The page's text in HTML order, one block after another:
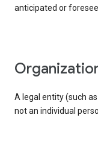
anticipated or
A legal entity (such
not an individual